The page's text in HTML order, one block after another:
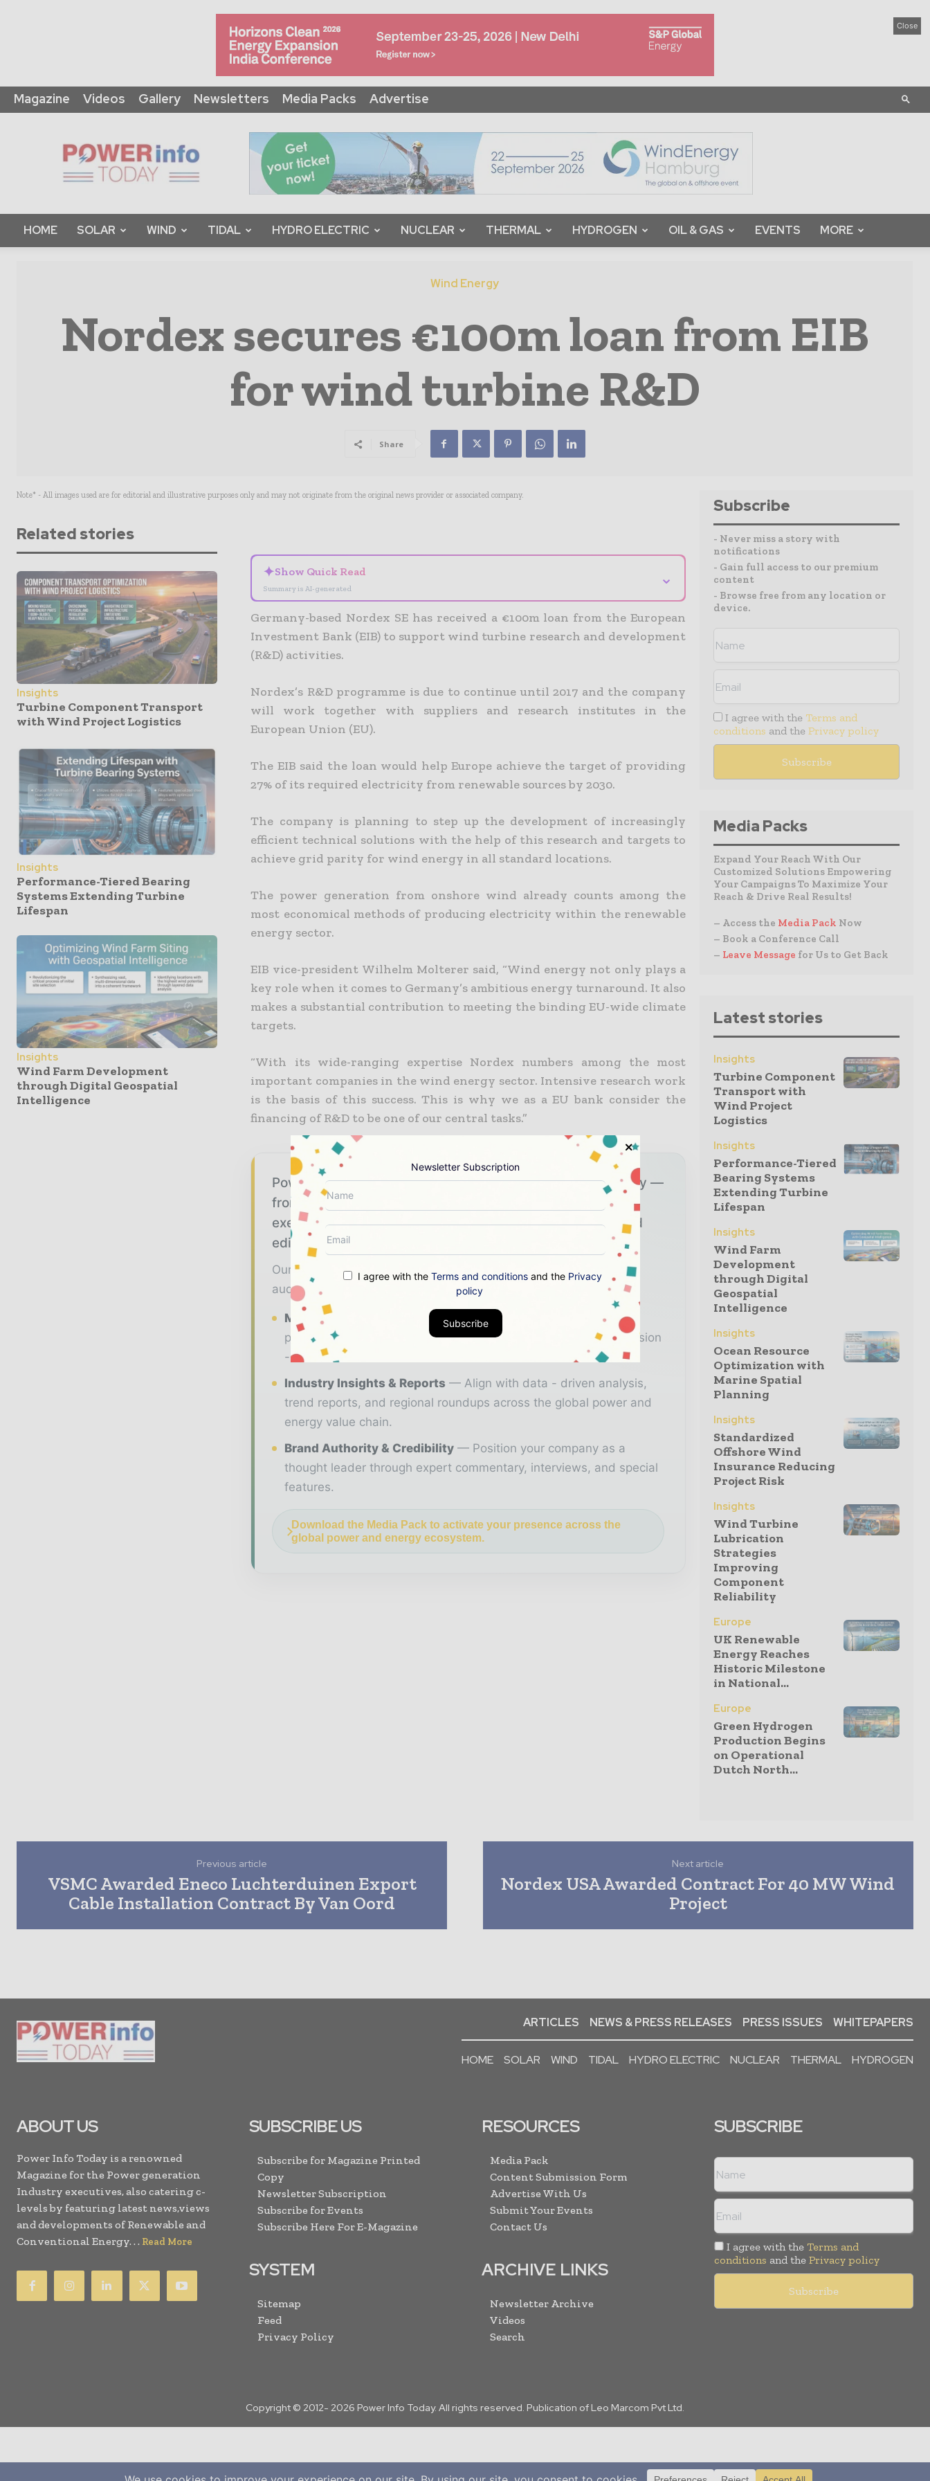
Close
Magazine Videos Gallery Newsletters Media Packs Advertise
Info
Today
HOME SOLAR WIND TIDAL HYDRO ELECTRIC NUCLEAR THERMAL HYDROGEN OIL & GAS EVENTS MORE
Wind Energy
Nordex secures €100m loan from EIB
for wind turbine R&D
Share
Note* - All images used are for editorial and illustrative purposes only and may not originate from the original news provider or associated company.
Related stories
Insights
Turbine Component Transport
with Wind Project Logistics
Insights
Performance-Tiered Bearing
Systems Extending Turbine
Lifespan
Insights
Wind Farm Development
through Digital Geospatial
Intelligence
✦Show Quick Read
Summary is AI-generated
⌄
Germany-based Nordex SE has received a €100m loan from the European
Investment Bank (EIB) to support wind turbine research and development
(R&D) activities.
Nordex’s R&D programme is due to continue until 2017 and the company
will work together with suppliers and research institutes in the
European Union (EU).
The EIB said the loan would help Europe achieve the target of providing
27% of its required electricity from renewable sources by 2030.
The company is planning to step up the development of increasingly
efficient technical solutions with the help of this research and targets to
achieve grid parity for wind energy in all standard locations.
The power generation from onshore wind already counts among the
most economical methods of producing electricity within the renewable
energy sector.
EIB vice-president Wilhelm Molterer said, “Wind energy not only plays a
key role when it comes to Germany’s ambitious energy turnaround. It also
makes a substantial contribution to meeting the binding EU-wide climate
targets.
“With its wide-ranging expertise Nordex numbers among the most
important companies in the wind energy sector. Intensive research work
is the basis of this success. This is why we as a EU bank consider the
financing of R&D to be one of our central tasks.”
Power Info Today brings together the global energy industry —
from generation and transmission operators to utility
executives and energy transition leaders — through trusted
editorial, market intelligence, and digital engagement.
Our 2026 Media Pack offers integrated solutions to reach your
audience:
Magazine & Digital Editions
Showcase your brand within
premium energy industry coverage read by executives and decision
- makers worldwide.
Industry Insights & Reports
Align with data - driven analysis,
trend reports, and regional roundups across the global power and
energy value chain.
Brand Authority & Credibility
Position your company as a
thought leader through expert commentary, interviews, and special
features.
Download the Media Pack to activate your presence across the
global power and energy ecosystem.
Subscribe
- Never miss a story with
notifications
- Gain full access to our premium
content
- Browse free from any location or
device.
I agree with the Terms and
conditions and the Privacy policy
Media Packs
Expand Your Reach With Our
Customized Solutions Empowering
Your Campaigns To Maximize Your
Reach & Drive Real Results!
– Access the Media Pack Now
– Book a Conference Call
– Leave Message for Us to Get Back
Latest stories
Insights
Turbine Component
Transport with
Wind Project
Logistics
Insights
Performance-Tiered
Bearing Systems
Extending Turbine
Lifespan
Insights
Wind Farm
Development
through Digital
Geospatial
Intelligence
Insights
Ocean Resource
Optimization with
Marine Spatial
Planning
Insights
Standardized
Offshore Wind
Insurance Reducing
Project Risk
Insights
Wind Turbine
Lubrication
Strategies
Improving
Component
Reliability
Europe
UK Renewable
Energy Reaches
Historic Milestone
in National...
Europe
Green Hydrogen
Production Begins
on Operational
Dutch North...
Previous article
VSMC Awarded Eneco Luchterduinen Export
Cable Installation Contract By Van Oord
Next article
Nordex USA Awarded Contract For 40 MW Wind
Project
ARTICLES NEWS & PRESS RELEASES PRESS ISSUES WHITEPAPERS
HOME SOLAR WIND TIDAL HYDRO ELECTRIC NUCLEAR THERMAL HYDROGEN
ABOUT US
Power Info Today is a renowned
Magazine for the Power generation
Industry executives, also catering c-
levels by featuring latest news,views
and developments of Renewable and
Conventional Energy. . . Read More
SUBSCRIBE US
Subscribe for Magazine Printed
Copy
Newsletter Subscription
Subscribe for Events
Subscribe Here For E-Magazine
SYSTEM
Sitemap
Feed
Privacy Policy
RESOURCES
Media Pack
Content Submission Form
Advertise With Us
Submit Your Events
Contact Us
ARCHIVE LINKS
Newsletter Archive
Videos
Search
SUBSCRIBE
I agree with the Terms and
conditions and the Privacy policy
Copyright © 2012- 2026 Power Info Today. All rights reserved. Publication of Leo Marcom Pvt Ltd.
Newsletter Subscription
I agree with the Terms and conditionsand the Privacy
policy
Subscribe